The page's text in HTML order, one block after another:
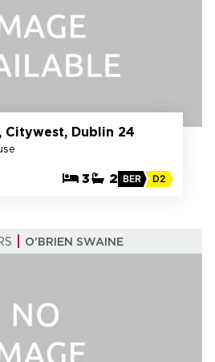
Citywest, Dublin 24
3 2 BER D2
O'BRIEN SWAINE